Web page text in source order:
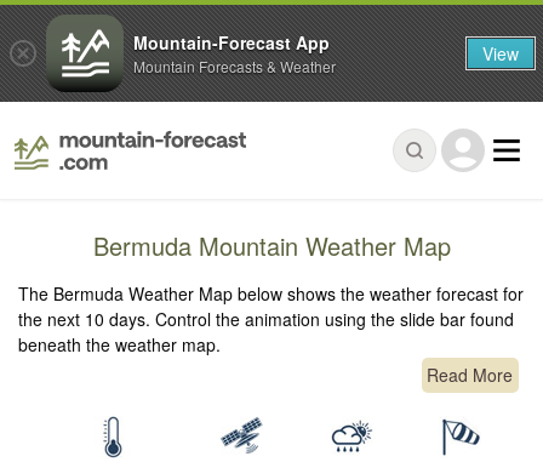
Bermuda Mountain Weather Map
The Bermuda Weather Map below shows the weather forecast for
the next 10 days. Control the animation using the slide bar found
beneath the weather map.
Read More
Mountain-Forecast App
Mountain Forecasts & Weather View